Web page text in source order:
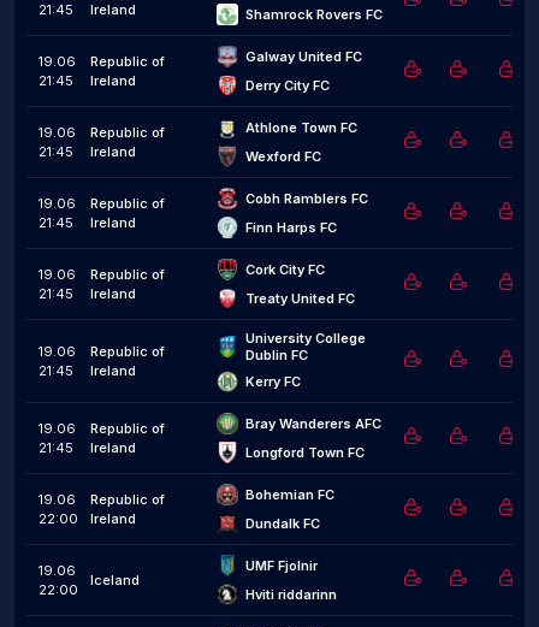
21:45
Ireland
Shamrock Rovers FC
19.06
21:45
Republic of
Ireland
Galway United FC
Derry City FC
19.06
21:45
Republic of
Ireland
Athlone Town FC
Wexford FC
19.06
21:45
Republic of
Ireland
Cobh Ramblers FC
Finn Harps FC
19.06
21:45
Republic of
Ireland
Cork City FC
Treaty United FC
19.06
21:45
Republic of
Ireland
University College
Dublin FC
Kerry FC
19.06
21:45
Republic of
Ireland
Bray Wanderers AFC
Longford Town FC
19.06
22:00
Republic of
Ireland
Bohemian FC
Dundalk FC
19.06
22:00
Iceland
UMF Fjolnir
Hviti riddarinn